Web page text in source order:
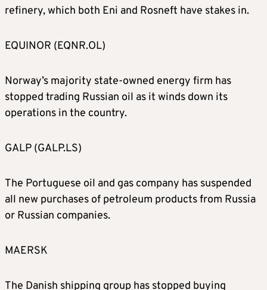
refinery, which both Eni and Rosneft have stakes in.
EQUINOR (EQNR.OL)
Norway’s majority state-owned energy firm has
stopped trading Russian oil as it winds down its
operations in the country.
GALP (GALP.LS)
The Portuguese oil and gas company has suspended
all new purchases of petroleum products from Russia
or Russian companies.
MAERSK
The Danish shipping group has stopped buying